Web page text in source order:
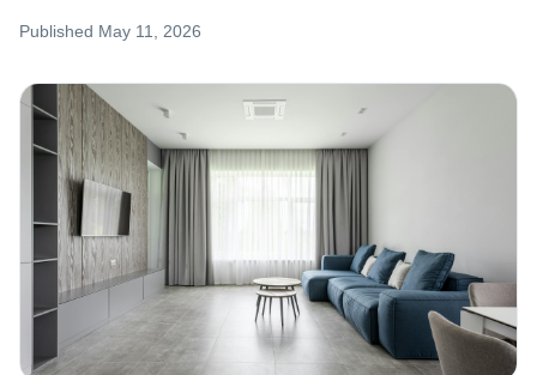
Published May 11, 2026